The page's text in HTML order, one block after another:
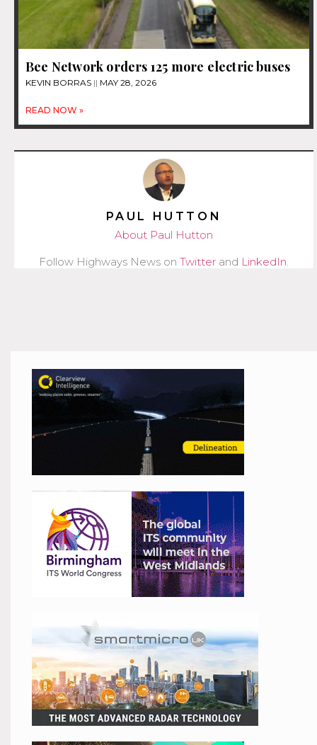
Bee Network orders 125 more electric buses
KEVIN BORRAS MAY 28, 2026
READ NOW »
PAUL HUTTON
About Paul Hutton
Follow Highways News on Twitter and LinkedIn.